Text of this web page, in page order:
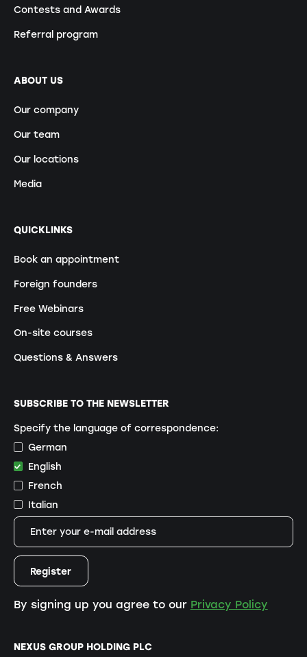
Contests and Awards
Referral program
ABOUT US
Our company
Our team
Our locations
Media
QUICKLINKS
Book an appointment
Foreign founders
Free Webinars
On-site courses
Questions & Answers
NEXUS GROUP HOLDING PLC
SUBSCRIBE TO THE NEWSLETTER
Specify the language of correspondence:
German
English
French
Italian
By signing up you agree to our Privacy Policy